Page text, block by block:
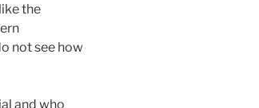
the
not see how
and who